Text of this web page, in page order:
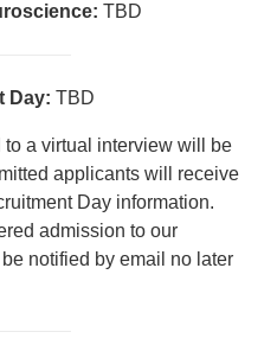
TBD
Day: TBD
a virtual interview will be
applicants will receive
Day information.
admission to our
notified by email no later